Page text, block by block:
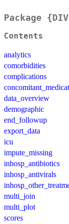
Package
Contents
analytics
comorbidities
complications
data_overview
demographic
end_followup
export_data
icu
impute_missing
inhosp_antibiotics
inhosp_antivirals
multi_join
multi_plot
scores